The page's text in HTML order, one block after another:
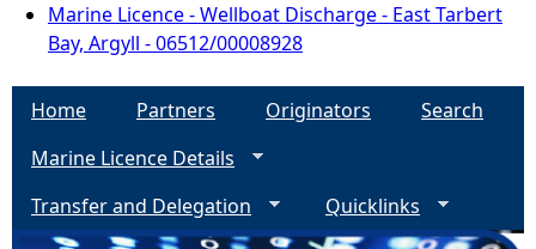
Marine Licence - Wellboat Discharge - East Tarbert
Bay, Argyll - 06512/00008928
Home Partners Originators
Search
Marine Licence Details
Transfer and Delegation
Quicklinks